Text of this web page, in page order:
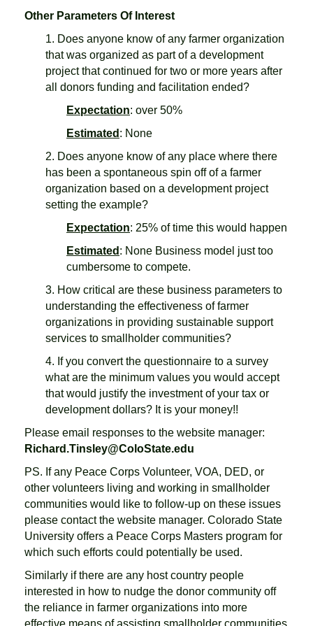
Other Parameters Of Interest
1. Does anyone know of any farmer organization
that was organized as part of a development
project that continued for two or more years after
all donors funding and facilitation ended?
Expectation: over 50%
Estimated : None
2. Does anyone know of any place where there
has been a spontaneous spin off of a farmer
organization based on a development project
setting the example?
Expectation: 25% of time this would happen
Estimated : None Business model just too
cumbersome to compete.
3. How critical are these business parameters to
understanding the effectiveness of farmer
organizations in providing sustainable support
services to smallholder communities?
4. If you convert the questionnaire to a survey
what are the minimum values you would accept
that would justify the investment of your tax or
development dollars? It is your money!!
Please email responses to the website manager:
Richard.Tinsley@ColoState.edu
PS. If any Peace Corps Volunteer, VOA, DED, or
other volunteers living and working in smallholder
communities would like to follow-up on these issues
please contact the website manager. Colorado State
University offers a Peace Corps Masters program for
which such efforts could potentially be used.
Similarly if there are any host country people
interested in how to nudge the donor community off
the reliance in farmer organizations into more
effective means of assisting smallholder communities